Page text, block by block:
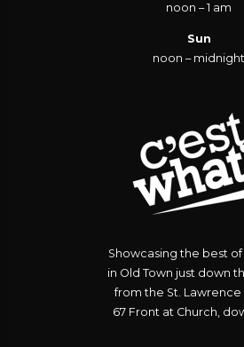
noon – 1 am
Sun
noon – midnight
Showcasing the best
in Old Town just down
from the St. Lawrence
67 Front at Church,